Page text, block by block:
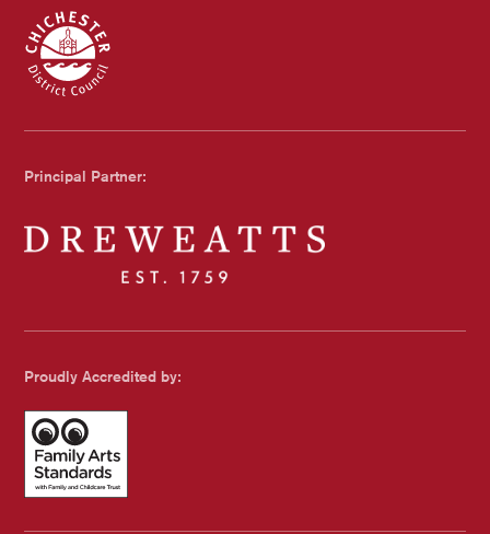
Chichester Council
Principal Partner:
Dreweatts
Proudly Accredited by:
Family Arts Standards - with Family and Childcare Trust